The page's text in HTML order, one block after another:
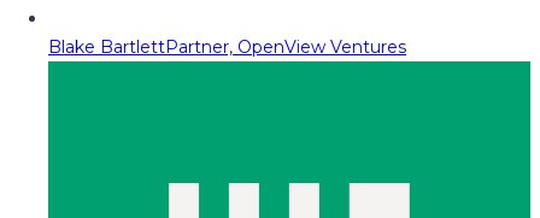
Blake BartlettPartner, OpenView Ventures